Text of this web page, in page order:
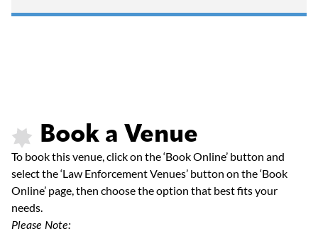
Book a Venue
To book this venue, click on the ‘Book Online’ button and
select the ‘Law Enforcement Venues’ button on the ‘Book
Online’ page, then choose the option that best fits your
needs.
Please Note: